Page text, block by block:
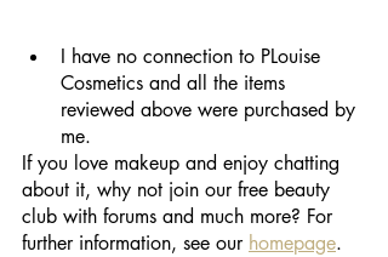
I have no connection to PLouise
Cosmetics and all the items
reviewed above were purchased by
me.
If you love makeup and enjoy chatting
about it, why not join our free beauty
club with forums and much more? For
further information, see our homepage.